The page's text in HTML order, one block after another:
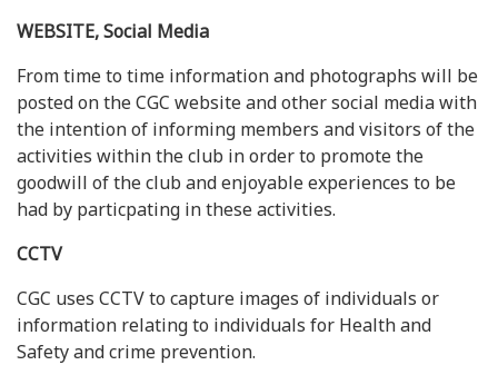
WEBSITE, Social Media
From time to time information and photographs will be
posted on the CGC website and other social media with
the intention of informing members and visitors of the
activities within the club in order to promote the
goodwill of the club and enjoyable experiences to be
had by particpating in these activities.
CCTV
CGC uses CCTV to capture images of individuals or
information relating to individuals for Health and
Safety and crime prevention.